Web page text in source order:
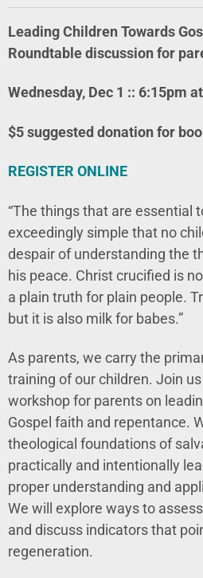
Leading Children Towards
Roundtable discussion for
Wednesday, Dec 1 :: 6:15pm
$5 suggested donation for
REGISTER ONLINE
“The things that are essential
exceedingly simple that no
despair of understanding the
his peace. Christ crucified is
a plain truth for plain people.
but it is also milk for babes.”
As parents, we carry the
training of our children. Join
workshop for parents on
Gospel faith and repentance.
theological foundations of
practically and intentionally
proper understanding and
We will explore ways to assess
and discuss indicators that
regeneration.